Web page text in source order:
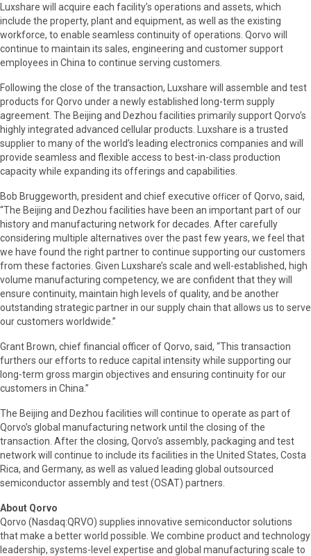
Luxshare will acquire each facility’s operations and assets, which
include the property, plant and equipment, as well as the existing
workforce, to enable seamless continuity of operations. Qorvo will
continue to maintain its sales, engineering and customer support
employees in China to continue serving customers.
Following the close of the transaction, Luxshare will assemble and test
products for Qorvo under a newly established long-term supply
agreement. The Beijing and Dezhou facilities primarily support Qorvo’s
highly integrated advanced cellular products. Luxshare is a trusted
supplier to many of the world’s leading electronics companies and will
provide seamless and flexible access to best-in-class production
capacity while expanding its offerings and capabilities.
Bob Bruggeworth, president and chief executive oﬃcer of Qorvo, said,
“The Beijing and Dezhou facilities have been an important part of our
history and manufacturing network for decades. After carefully
considering multiple alternatives over the past few years, we feel that
we have found the right partner to continue supporting our customers
from these factories. Given Luxshare’s scale and well-established, high
volume manufacturing competency, we are confident that they will
ensure continuity, maintain high levels of quality, and be another
outstanding strategic partner in our supply chain that allows us to serve
our customers worldwide.”
Grant Brown, chief financial officer of Qorvo, said, “This transaction
furthers our efforts to reduce capital intensity while supporting our
long-term gross margin objectives and ensuring continuity for our
customers in China.”
The Beijing and Dezhou facilities will continue to operate as part of
Qorvo’s global manufacturing network until the closing of the
transaction. After the closing, Qorvo’s assembly, packaging and test
network will continue to include its facilities in the United States, Costa
Rica, and Germany, as well as valued leading global outsourced
semiconductor assembly and test (OSAT) partners.
About Qorvo
Qorvo (Nasdaq:QRVO) supplies innovative semiconductor solutions
that make a better world possible. We combine product and technology
leadership, systems-level expertise and global manufacturing scale to